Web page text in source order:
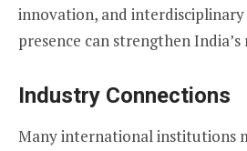
innovation, and
presence can strengthen India’s
Industry Connections
Many international institutions